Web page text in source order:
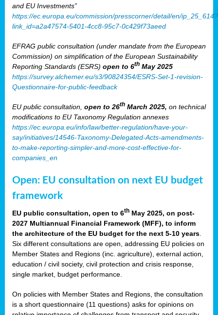
and EU Investments”
https://ec.europa.eu/commission/presscorner/detail/en/ip_25_614?
link_id=a2a47574-5401-4cc8-95c7-0c429f73aeed
EFRAG public consultation (under mandate from the European
Commission) on simplification of the European Sustainability
Reporting Standards (ESRS) open to 6th May 2025
https://survey.alchemer.eu/s3/90824354/ESRS-Set-1-revision-
Questionnaire-for-public-feedback
EU public consultation, open to 26th March 2025, on technical
modifications to EU Taxonomy Regulation annexes
https://ec.europa.eu/info/law/better-regulation/have-your-
say/initiatives/14546-Taxonomy-Delegated-Acts-amendments-
to-make-reporting-simpler-and-more-cost-effective-for-
companies_en
Open: EU consultation on next EU budget
framework
EU public consultation, open to 6th May 2025, on post-
2027 Multiannual Financial Framework (MFF), to inform
the architecture of the EU budget for the next 5-10 years.
Six different consultations are open, addressing EU policies on
Member States and Regions (inc. agriculture), external action,
education / civil society, civil protection and crisis response,
single market, budget performance.
On policies with Member States and Regions, the consultation
is a short questionnaire (11 questions) asks for opinions on